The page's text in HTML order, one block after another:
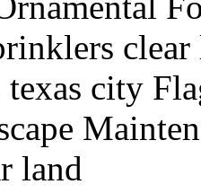
clear
city
land